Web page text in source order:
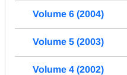
Volume 6 (2004)
Volume 5 (2003)
Volume 4 (2002)